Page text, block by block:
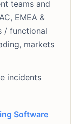
teams and
EMEA &
/ functional
markets
incidents
Software